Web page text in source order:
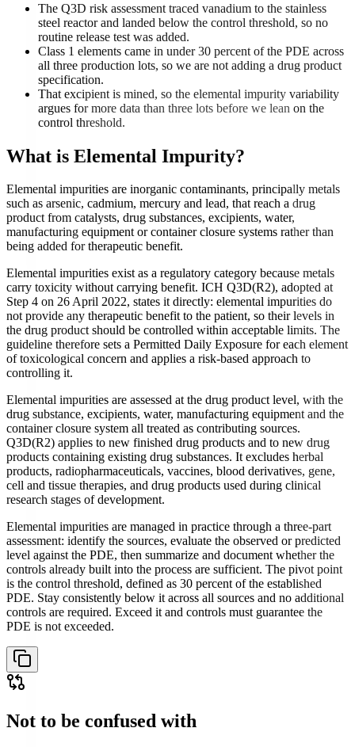
The Q3D risk assessment traced vanadium to the stainless
steel reactor and landed below the control threshold, so no
routine release test was added.
Class 1 elements came in under 30 percent of the PDE across
all three production lots, so we are not adding a drug product
specification.
That excipient is mined, so the elemental impurity variability
argues for more data than three lots before we lean on the
control threshold.
What is Elemental Impurity?
Elemental impurities are inorganic contaminants, principally metals
such as arsenic, cadmium, mercury and lead, that reach a drug
product from catalysts, drug substances, excipients, water,
manufacturing equipment or container closure systems rather than
being added for therapeutic benefit.
Elemental impurities exist as a regulatory category because metals
carry toxicity without carrying benefit. ICH Q3D(R2), adopted at
Step 4 on 26 April 2022, states it directly: elemental impurities do
not provide any therapeutic benefit to the patient, so their levels in
the drug product should be controlled within acceptable limits. The
guideline therefore sets a Permitted Daily Exposure for each element
of toxicological concern and applies a risk-based approach to
controlling it.
Elemental impurities are assessed at the drug product level, with the
drug substance, excipients, water, manufacturing equipment and the
container closure system all treated as contributing sources.
Q3D(R2) applies to new finished drug products and to new drug
products containing existing drug substances. It excludes herbal
products, radiopharmaceuticals, vaccines, blood derivatives, gene,
cell and tissue therapies, and drug products used during clinical
research stages of development.
Elemental impurities are managed in practice through a three-part
assessment: identify the sources, evaluate the observed or predicted
level against the PDE, then summarize and document whether the
controls already built into the process are sufficient. The pivot point
is the control threshold, defined as 30 percent of the established
PDE. Stay consistently below it across all sources and no additional
controls are required. Exceed it and controls must guarantee the
PDE is not exceeded.
Not to be confused with